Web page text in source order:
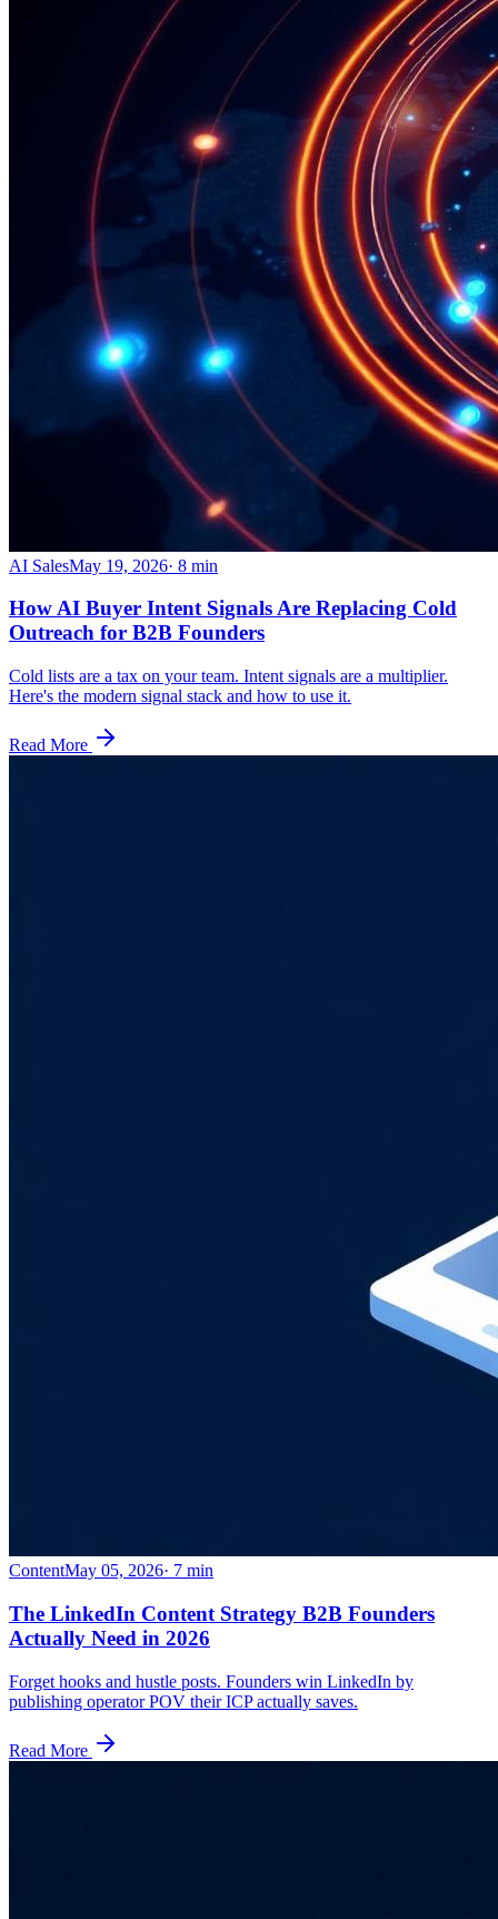
AI SalesMay 19, 2026· 8 min
How AI Buyer Intent Signals Are Replacing Cold
Outreach for B2B Founders
Cold lists are a tax on your team. Intent signals are a multiplier.
Here's the modern signal stack and how to use it.
Read More
ContentMay 05, 2026· 7 min
The LinkedIn Content Strategy B2B Founders
Actually Need in 2026
Forget hooks and hustle posts. Founders win LinkedIn by
publishing operator POV their ICP actually saves.
Read More